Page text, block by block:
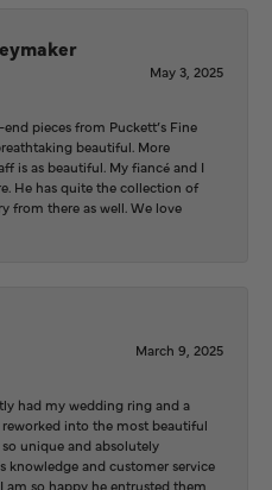
May 3, 2025
pieces from Puckett’s Fine
beautiful. More
is as beautiful. My fiancé and I
He has quite the collection of
from there as well. We love
March 9, 2025
had my wedding ring and a
into the most beautiful
unique and absolutely
knowledge and customer service
am so happy he entrusted them